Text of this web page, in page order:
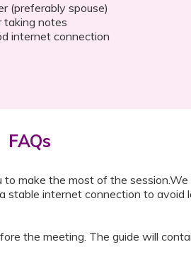
(preferably spouse)
taking notes
internet connection
FAQs
make the most of the
internet connection to avoid
the meeting. The guide will